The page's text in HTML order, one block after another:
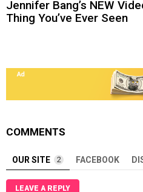
Jennifer Bang’s NEW
Thing You’ve Ever Seen
COMMENTS
OUR SITE 2 FACEBOOK
LEAVE A REPLY